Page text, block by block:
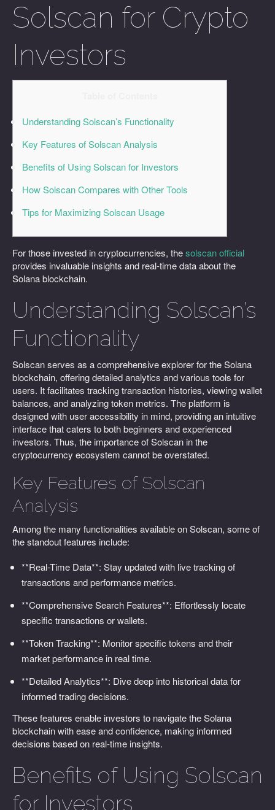
Solscan for Crypto
Investors
Understanding Solscan’s Functionality
Key Features of Solscan Analysis
Benefits of Using Solscan for Investors
How Solscan Compares with Other Tools
Tips for Maximizing Solscan Usage
For those invested in cryptocurrencies, thesolscan official
provides invaluable insights and real-time data about the
Solana blockchain.
Understanding Solscan’s
Functionality
Solscan serves as a comprehensive explorer for the Solana
blockchain, offering detailed analytics and various tools for
users. It facilitates tracking transaction histories, viewing wallet
balances, and analyzing token metrics. The platform is
designed with user accessibility in mind, providing an intuitive
interface that caters to both beginners and experienced
investors. Thus, the importance of Solscan in the
cryptocurrency ecosystem cannot be overstated.
Key Features of Solscan
Analysis
Among the many functionalities available on Solscan, some of
the standout features include:
**Real-Time Data**: Stay updated with live tracking of
transactions and performance metrics.
**Comprehensive Search Features**: Effortlessly locate
specific transactions or wallets.
**Token Tracking**: Monitor specific tokens and their
market performance in real time.
**Detailed Analytics**: Dive deep into historical data for
informed trading decisions.
These features enable investors to navigate the Solana
blockchain with ease and confidence, making informed
decisions based on real-time insights.
Benefits of Using Solscan
for Investors